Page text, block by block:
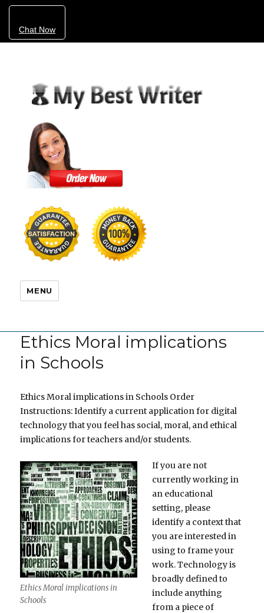
Chat Now
MENU
Ethics Moral implications
in Schools
Ethics Moral implications in Schools Order
Instructions: Identify a current application for digital
technology that you feel has social, moral, and ethical
implications for teachers and/or students.
Ethics Moral implications in
Schools
If you are not
currently working in
an educational
setting, please
identify a context that
you are interested in
using to frame your
work. Technology is
broadly defined to
include anything
from a piece of